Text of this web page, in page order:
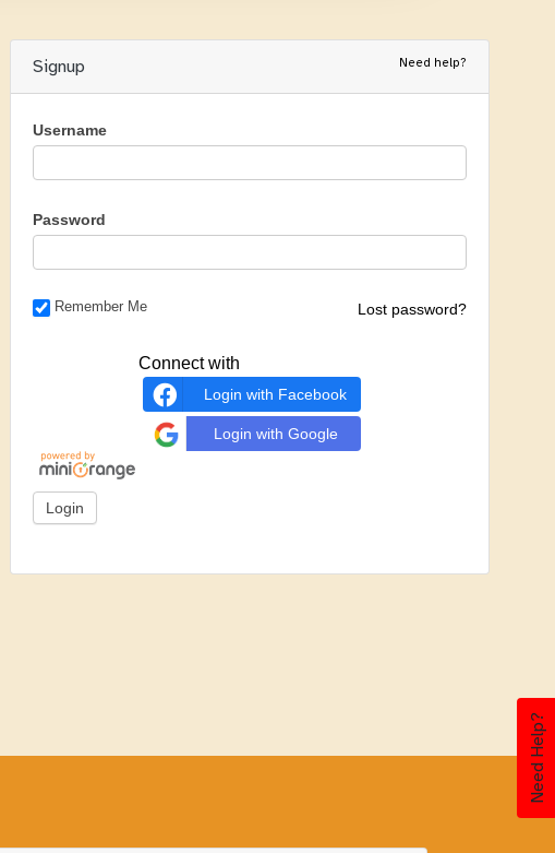
Need Help?
Signup Need help?
Username
Password
Remember Me Lost password?
Connect with
Login with Facebook
Login with Google